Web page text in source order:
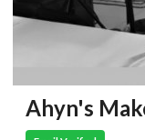
Ahyn's